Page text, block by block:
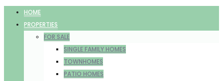
HOME
PROPERTIES
FOR SALE
SINGLE FAMILY HOMES
TOWNHOMES
PATIO HOMES